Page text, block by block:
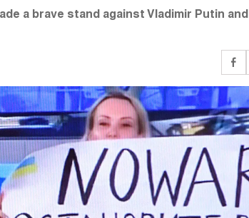
a brave stand against Vladimir Putin and